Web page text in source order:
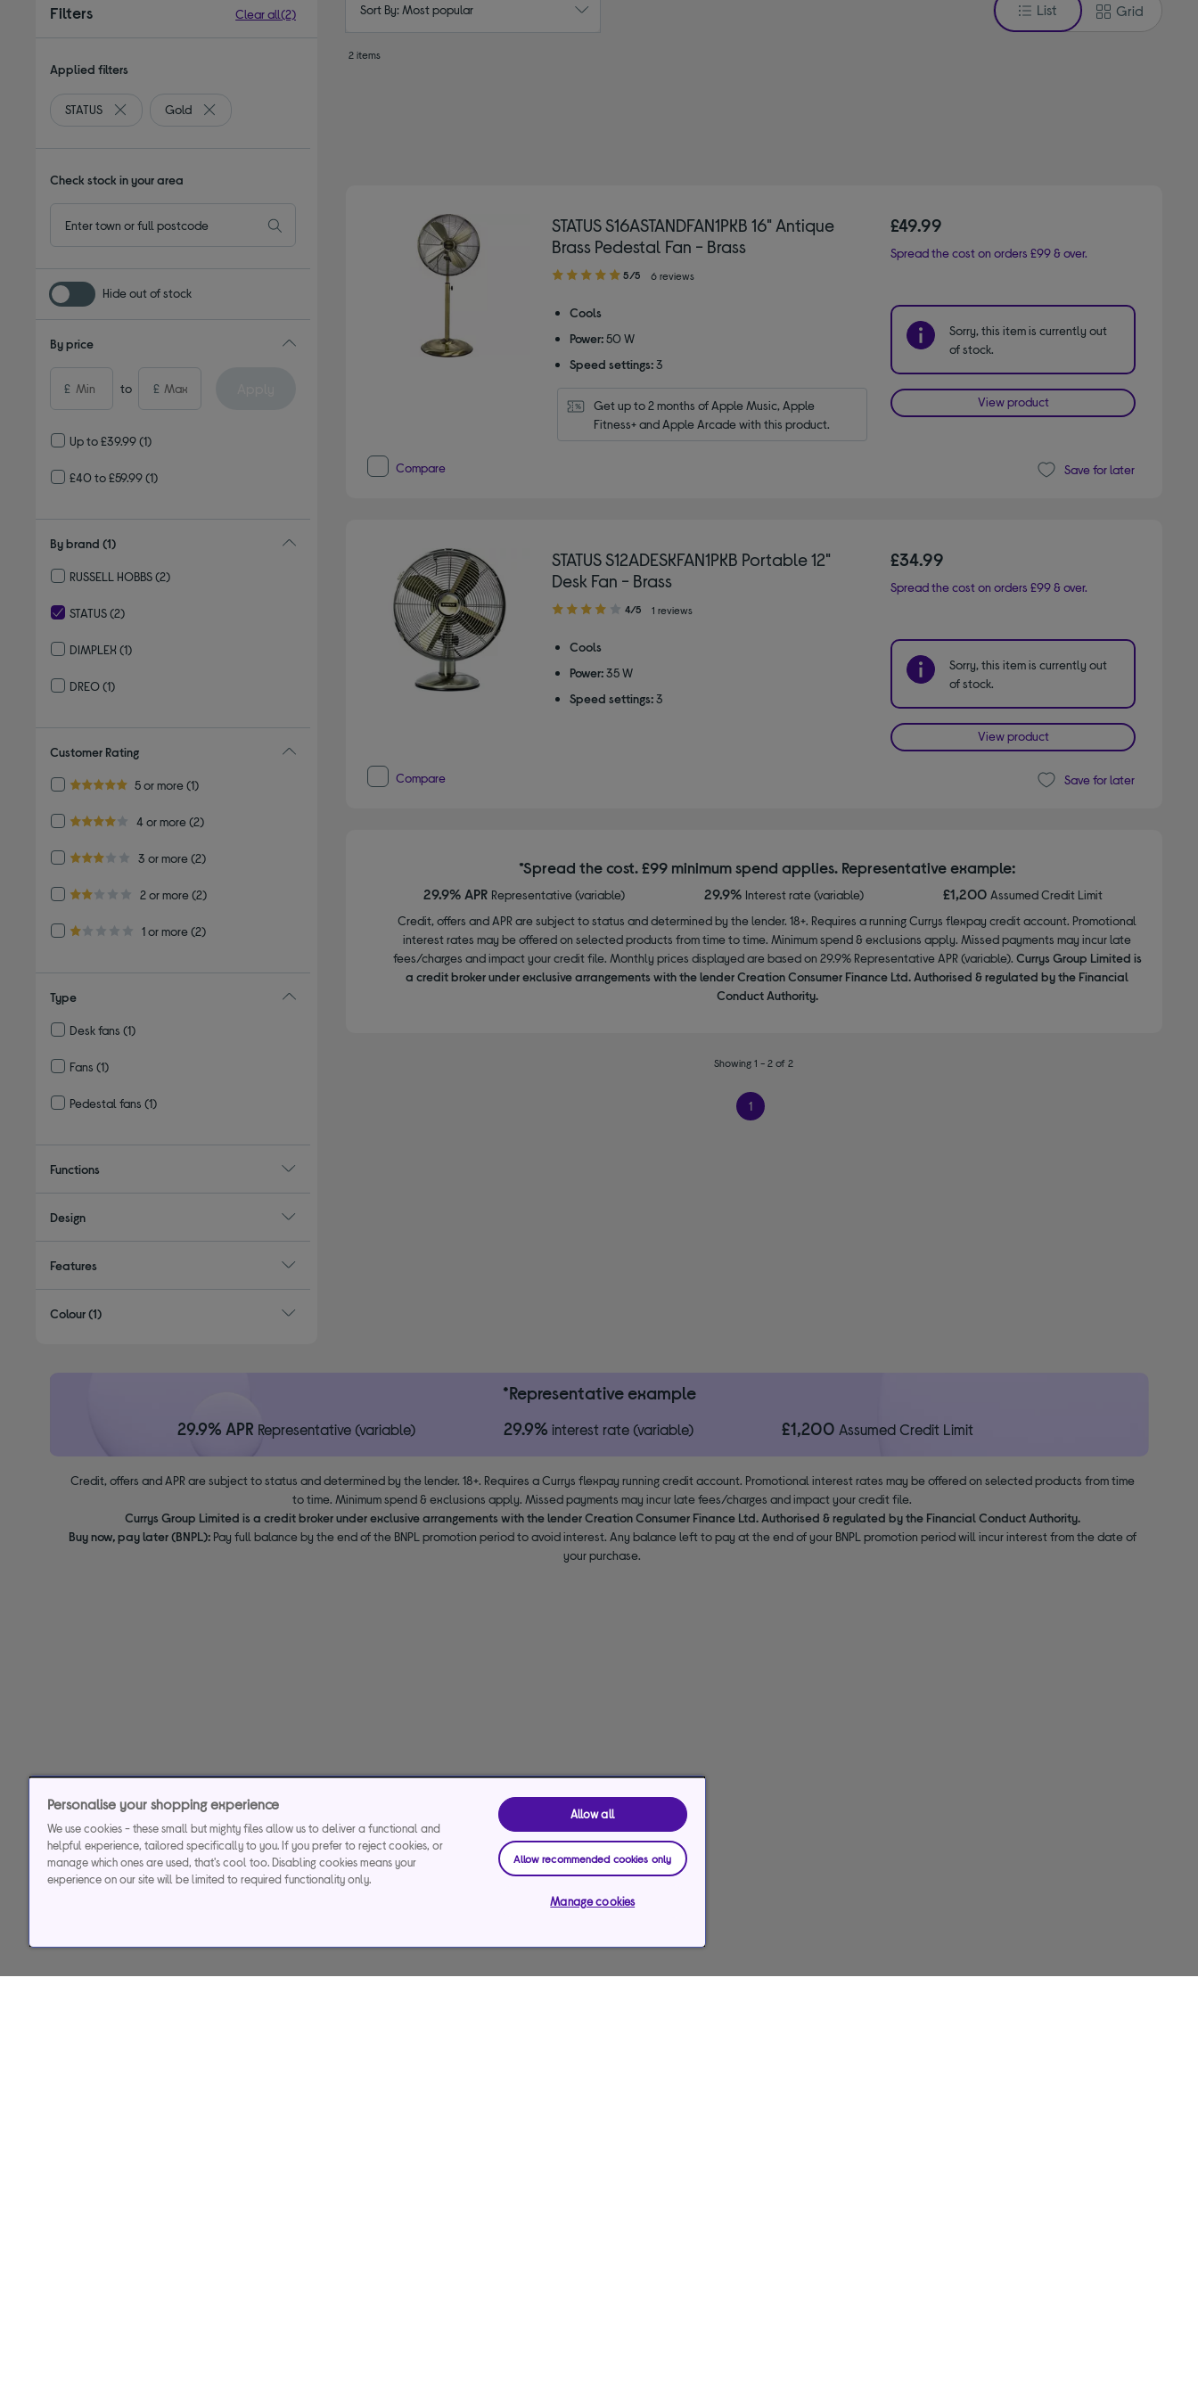
Filters Clear all(2)
Applied filters
STATUS
Remove filter Currently Refined by By brand: STATUS
Gold
Remove filter Currently Refined by Colour: Gold
Check stock in your area
Hide out of stock
By price
£ to £
Up to £39.99(1)
£40 to £59.99(1)
By brand (1)
RUSSELL HOBBS(2)
STATUS(2)
DIMPLEX (1)
DREO(1)
Customer Rating
5.0 out of 5 stars
5 or more
Refine by Customer Rating: 5 or more
(1)
4.0 out of 5 stars
4 or more
Refine by Customer Rating: 4 or more
(2)
3.0 out of 5 stars
3 or more
Refine by Customer Rating: 3 or more
(2)
2.0 out of 5 stars
2 or more
Refine by Customer Rating: 2 or more
(2)
1.0 out of 5 stars
1 or more
Refine by Customer Rating: 1 or more
(2)
Type
Desk fans (1)
Fans (1)
Pedestal fans (1)
Functions
Design
Features
Colour(1)
Sort By: Most popular List Grid
2 items
STATUS S16ASTANDFAN1PKB 16" Antique
Brass Pedestal Fan - Brass
5.00
of
stars
5/5 6 reviews
Cools
Power: 50 W
Speed settings: 3
Get up to 2 months of Apple Music, Apple
Fitness+ and Apple Arcade with this product.
£49.99
Spread the cost on orders £99 & over.
Sorry, this item is currently out
of stock.
View product
Compare Save for later
STATUS S12ADESKFAN1PKB Portable 12"
Desk Fan - Brass
4.00
of
stars
4/5 1 reviews
Cools
Power: 35 W
Speed settings: 3
£34.99
Spread the cost on orders £99 & over.
Sorry, this item is currently out
of stock.
View product
Compare Save for later
*Spread the cost. £99 minimum spend applies. Representative example:
29.9% APR Representative (variable) 29.9% Interest rate (variable) £1,200 Assumed Credit Limit
Credit, offers and APR are subject to status and determined by the lender. 18+. Requires a running Currys flexpay credit account. Promotional
interest rates may be offered on selected products from time to time. Minimum spend & exclusions apply. Missed payments may incur late
fees/charges and impact your credit file. Monthly prices displayed are based on 29.9% Representative APR (variable). Currys Group Limited is
a credit broker under exclusive arrangements with the lender Creation Consumer Finance Ltd. Authorised & regulated by the Financial
Conduct Authority.
Showing 1 - 2 of 2
1
*Representative example
29.9% APR Representative (variable) 29.9% interest rate (variable) £1,200 Assumed Credit Limit
Credit, offers and APR are subject to status and determined by the lender. 18+. Requires a Currys flexpay running credit account. Promotional interest rates may be offered on selected products from time
to time. Minimum spend & exclusions apply. Missed payments may incur late fees/charges and impact your credit file.
Currys Group Limited is a credit broker under exclusive arrangements with the lender Creation Consumer Finance Ltd. Authorised & regulated by the Financial Conduct Authority.
Buy now, pay later (BNPL):Pay full balance by the end of the BNPL promotion period to avoid interest. Any balance left to pay at the end of your BNPL promotion period will incur interest from the date of
your purchase.
Personalise your shopping experience
We use cookies - these small but mighty files allow us to deliver a functional and
helpful experience, tailored specifically to you. If you prefer to reject cookies, or
manage which ones are used, that's cool too. Disabling cookies means your
experience on our site will be limited to required functionality only.
Allow all
Allow recommended cookies only
Manage cookies